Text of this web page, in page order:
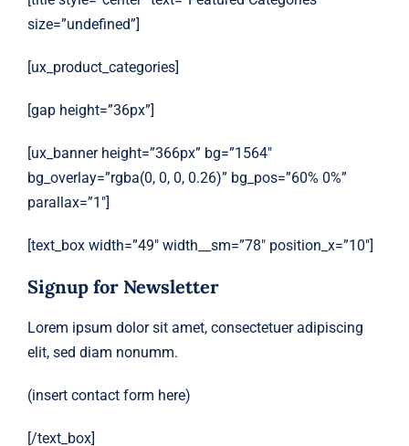
size=”undefined”]
[ux_product_categories]
[gap height=”36px”]
[ux_banner height=”366px” bg=”1564″
bg_overlay=”rgba(0, 0, 0, 0.26)” bg_pos=”60% 0%”
parallax=”1″]
[text_box width=”49″ width__sm=”78″ position_x=”10″]
Signup for Newsletter
Lorem ipsum dolor sit amet, consectetuer adipiscing
elit, sed diam nonumm.
(insert contact form here)
[/text_box]